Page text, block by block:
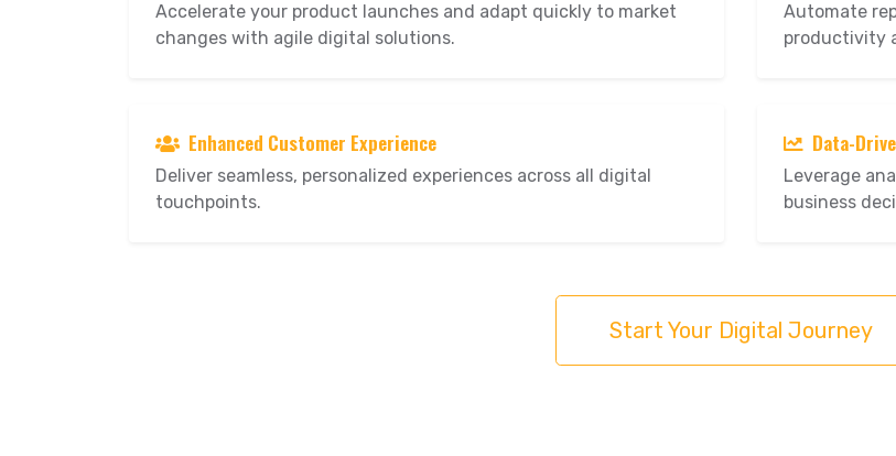
Accelerate your product launches and adapt quickly to market
changes with agile digital solutions.
Automate
productivity
Enhanced Customer Experience
Deliver seamless, personalized experiences across all digital
touchpoints.
Data-
Leverage
business
Start Your Digital Journey